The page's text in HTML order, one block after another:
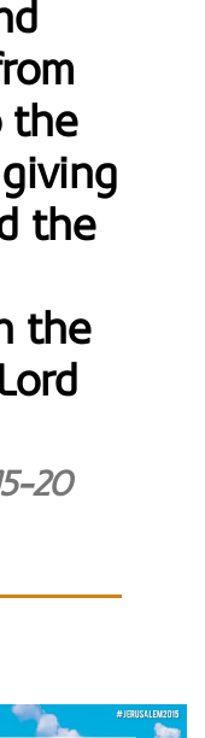
the
the
the
20